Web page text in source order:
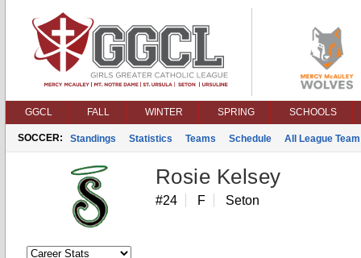
GGCL FALL WINTER SPRING SCHOOLS
SOCCER: Standings Statistics Teams Schedule All League Team
Rosie Kelsey
#24 F Seton